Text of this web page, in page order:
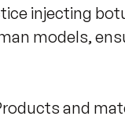
injecting
models,
and